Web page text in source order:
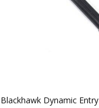
Blackhawk Dynamic Entry